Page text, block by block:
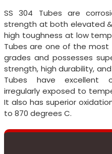
SS 304 Tubes are
strength at both elevated
high toughness at low
Tubes are one of the
grades and possesses
strength, high durability,
Tubes have excellent
irregularly exposed to
It also has superior
to 870 degrees C.